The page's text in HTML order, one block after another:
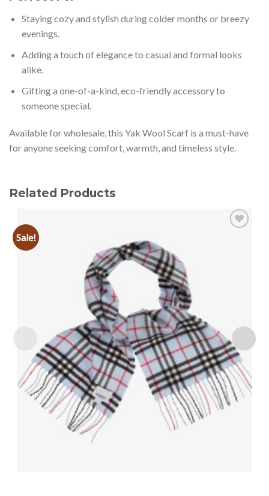
Staying cozy and stylish during colder months or breezy
evenings.
Adding a touch of elegance to casual and formal looks
alike.
Gifting a one-of-a-kind, eco-friendly accessory to
someone special.
Available for wholesale, this Yak Wool Scarf is a must-have
for anyone seeking comfort, warmth, and timeless style.
Related Products
Sale!